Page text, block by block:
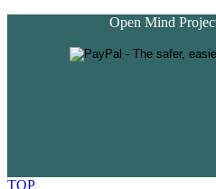
Open Mind
TOP